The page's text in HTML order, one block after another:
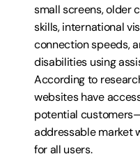
small screens, older
skills, international
connection speeds,
disabilities using
According to
websites have
potential
addressable market
for all users.